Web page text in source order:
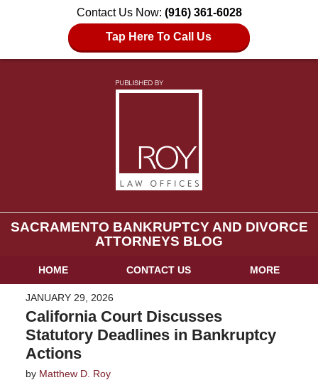
Contact Us Now: (916) 361-6028
Tap Here To Call Us
SACRAMENTO BANKRUPTCY AND DIVORCE
ATTORNEYS BLOG
HOME CONTACT US MORE
JANUARY 29, 2026
California Court Discusses
Statutory Deadlines in Bankruptcy
Actions
by Matthew D. Roy